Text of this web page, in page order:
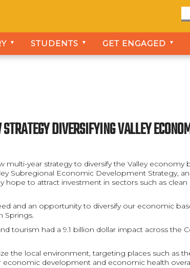
▼ STUDENTS ▼ GET ENGAGED ▼
DIVERSIFYING VALLEY
multi-year strategy to diversify the Valley
Subregional Economic Development Strategy,
hope to attract investment in sectors such as
and an opportunity to diversify our economic
Springs.
tourism had a 9.1 billion dollar impact across the
the local environment, targeting places such as
development and economic health